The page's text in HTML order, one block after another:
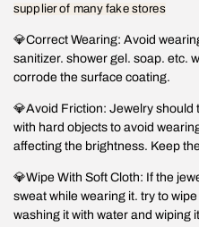
supplier of many fake stores
💎Correct Wearing: Avoid
sanitizer. shower gel. soap. etc.
corrode the surface coating.
💎Avoid Friction: Jewelry should
with hard objects to avoid
affecting the brightness. Keep
💎Wipe With Soft Cloth: If the
sweat while wearing it. try to
washing it with water and wiping